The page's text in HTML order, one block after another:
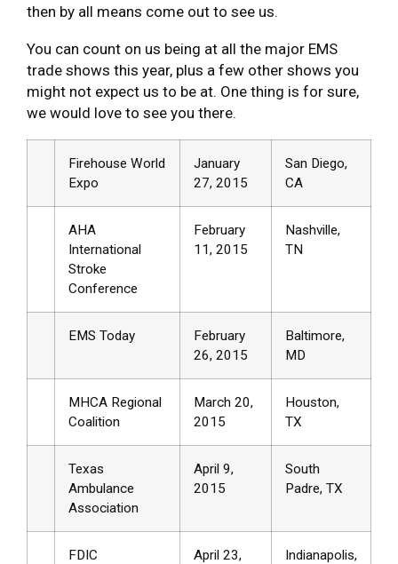
then by all means come out to see us.
You can count on us being at all the major EMS
trade shows this year, plus a few other shows you
might not expect us to be at. One thing is for sure,
we would love to see you there.
Firehouse World
Expo
January
27, 2015
San Diego,
CA
AHA
International
Stroke
Conference
February
11, 2015
Nashville,
TN
EMS Today
February
26, 2015
Baltimore,
MD
MHCA Regional
Coalition
March 20,
2015
Houston,
TX
Texas
Ambulance
Association
April 9,
2015
South
Padre, TX
FDIC
April 23,
Indianapolis,